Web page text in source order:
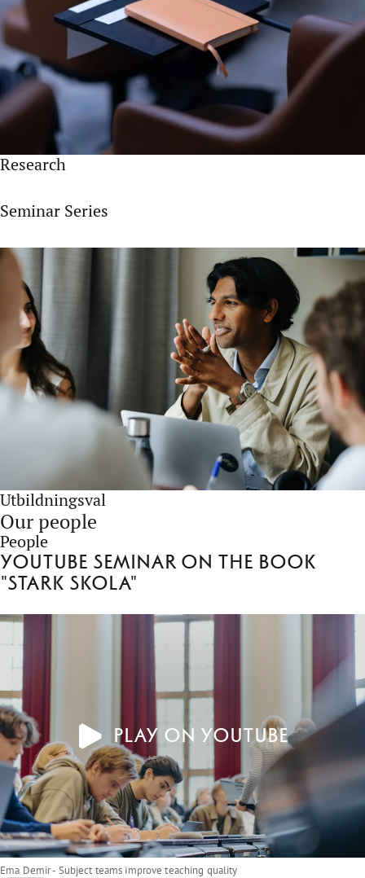
Research
Seminar Series
Utbildningsval
Our people
People
Youtube seminar on the book
"Stark skola"
Play on YouTube
Ema Demir - Subject teams improve teaching quality